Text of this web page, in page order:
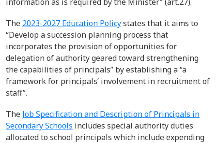
The 2023-2027 Education Policystates that it aims to
“Develop a succession planning process that
incorporates the provision of opportunities for
delegation of authority geared toward strengthening
the capabilities of principals” byestablishinga “a
framework for principals’ involvement in recruitment of
staff”.
The Job Specification and Description of Principals in
Secondary Schools includes special authorityduties
allocatedto school principals which includeexpending